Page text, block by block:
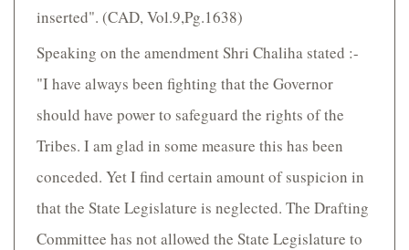
inserted". (CAD, Vol.9,Pg.1638)
Speaking on the amendment Shri Chaliha stated :-
"I have always been fighting that the Governor
should have power to safeguard the rights of the
Tribes. I am glad in some measure this has been
conceded. Yet I find certain amount of suspicion in
that the State Legislature is neglected. The Drafting
Committee has not allowed the State Legislature to